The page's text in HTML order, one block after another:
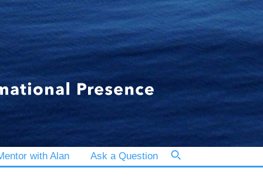
with Alan Ask a Question